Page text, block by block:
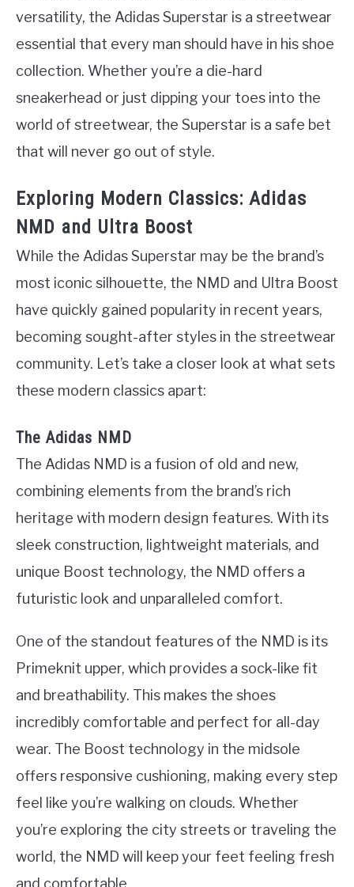
versatility, the Adidas Superstar is a streetwear
essential that every man should have in his shoe
collection. Whether you’re a die-hard
sneakerhead or just dipping your toes into the
world of streetwear, the Superstar is a safe bet
that will never go out of style.
Exploring Modern Classics: Adidas
NMD and Ultra Boost
While the Adidas Superstar may be the brand’s
most iconic silhouette, the NMD and Ultra Boost
have quickly gained popularity in recent years,
becoming sought-after styles in the streetwear
community. Let’s take a closer look at what sets
these modern classics apart:
The Adidas NMD
The Adidas NMD is a fusion of old and new,
combining elements from the brand’s rich
heritage with modern design features. With its
sleek construction, lightweight materials, and
unique Boost technology, the NMD offers a
futuristic look and unparalleled comfort.
One of the standout features of the NMD is its
Primeknit upper, which provides a sock-like fit
and breathability. This makes the shoes
incredibly comfortable and perfect for all-day
wear. The Boost technology in the midsole
offers responsive cushioning, making every step
feel like you’re walking on clouds. Whether
you’re exploring the city streets or traveling the
world, the NMD will keep your feet feeling fresh
and comfortable.